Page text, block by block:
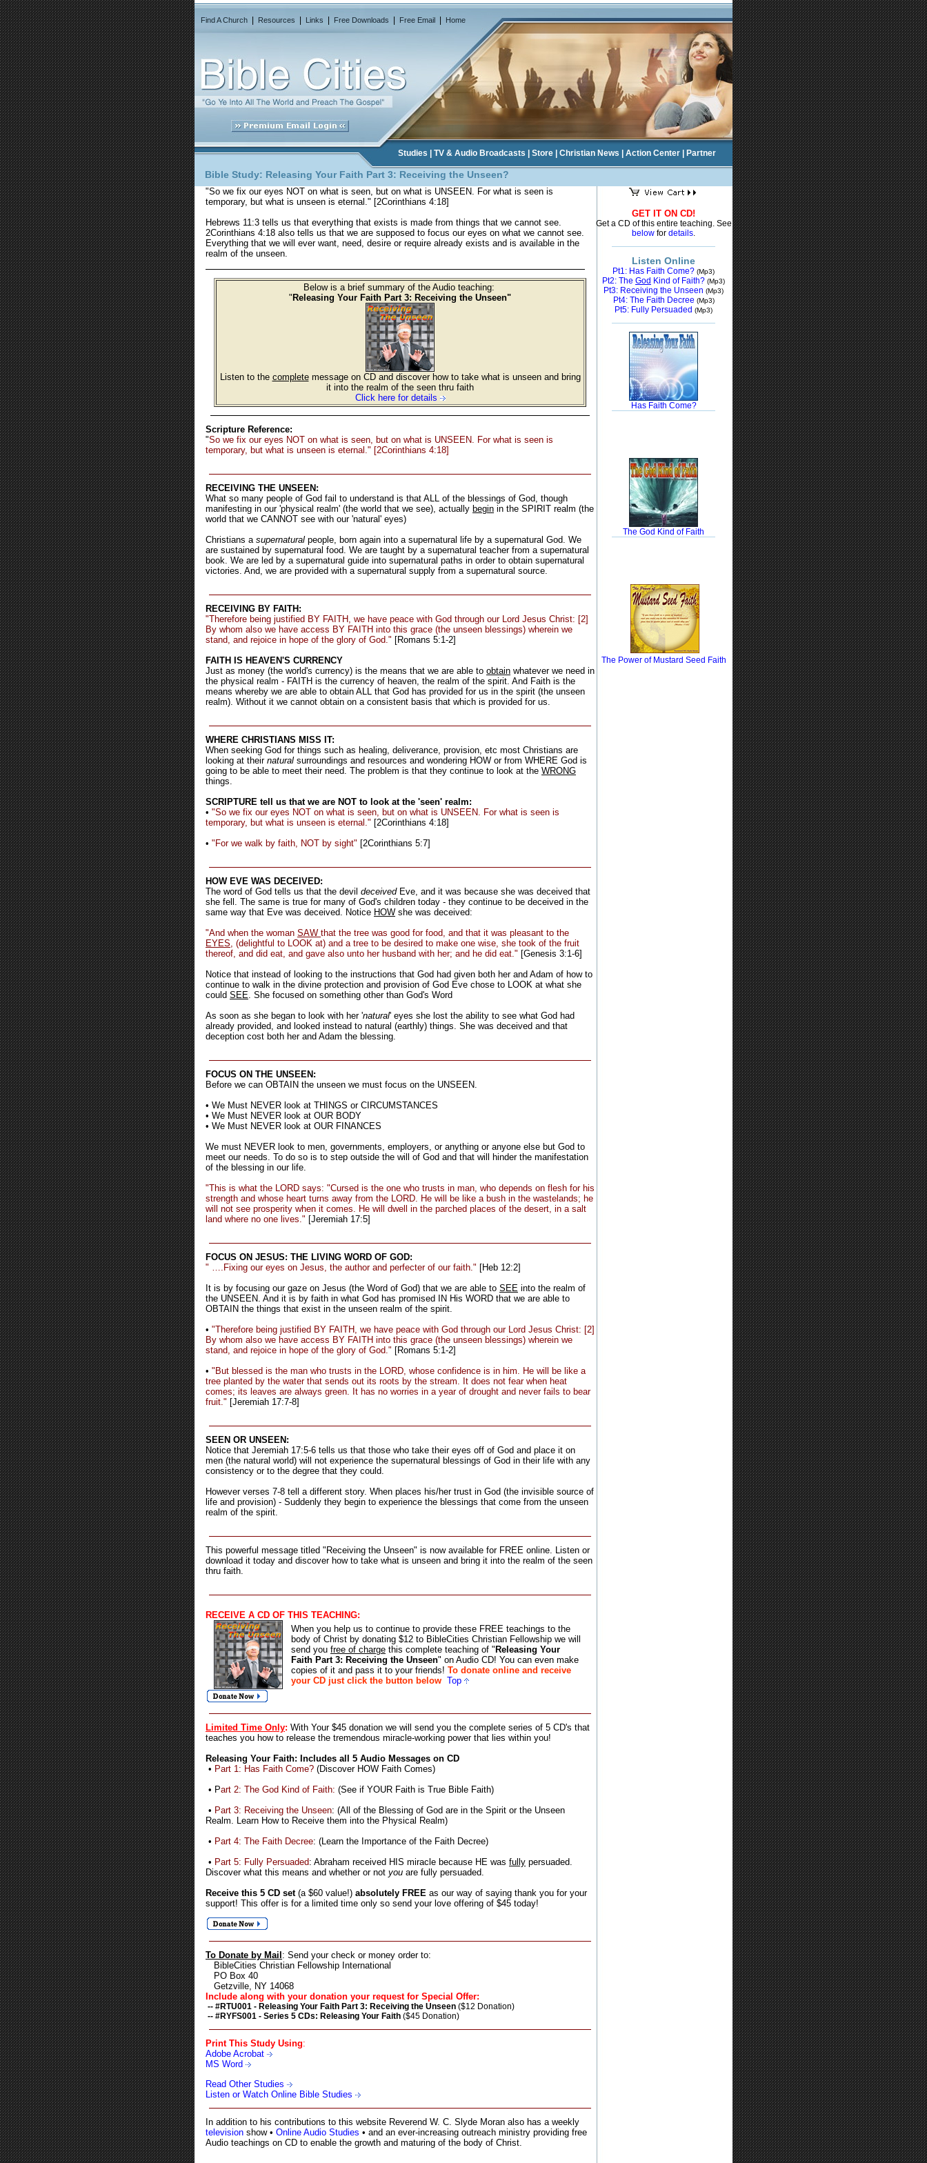
Find A Church Resources Links Free Downloads Free Email Home
Studies TV & Audio Broadcasts Store| Christian News Action Center| Partner
Bible Study: Releasing Your Faith Part 3: Receiving the Unseen?
"So we fix our eyes NOT on what is seen, but on what is UNSEEN. For what is seen is
temporary, but what is unseen is eternal." [2Corinthians 4:18]
Hebrews 11:3 tells us that everything that exists is made from things that we cannot see.
2Corinthians 4:18 also tells us that we are supposed to focus our eyes on what we cannot see.
Everything that we will ever want, need, desire or require already exists and is available in the
realm of the unseen.
Below is a brief summary of the Audio teaching:
" Releasing Your Faith Part 3: Receiving the Unseen"
Listen to the completemessage on CD and discover how to take what is unseen and bring
it into the realm of the seen thru faith
Click here for details
Scripture Reference:
"So we fix our eyes NOT on what is seen, but on what is UNSEEN. For what is seen is
temporary, but what is unseen is eternal." [2Corinthians 4:18]
RECEIVING THE UNSEEN:
What so many people of God fail to understand is that ALL of the blessings of God, though
manifesting in our 'physical realm' (the world that we see), actually begin in the SPIRIT realm (the
world that we CANNOT see with our 'natural' eyes)
Christians a supernatural people, born again into a supernatural life by a supernatural God. We
are sustained by supernatural food. We are taught by a supernatural teacher from a supernatural
book. We are led by a supernatural guide into supernatural paths in order to obtain supernatural
victories. And, we are provided with a supernatural supply from a supernatural source.
RECEIVING BY FAITH:
"Therefore being justified BY FAITH, we have peace with God through our Lord Jesus Christ: [2]
By whom also we have access BY FAITH into this grace (the unseen blessings) wherein we
stand, and rejoice in hope of the glory of God." [Romans 5:1-2]
FAITH IS HEAVEN'S CURRENCY
Just as money (the world's currency) is the means that we are able to obtain whatever we need in
the physical realm - FAITH is the currency of heaven, the realm of the spirit. And Faith is the
means whereby we are able to obtain ALL that God has provided for us in the spirit (the unseen
realm). Without it we cannot obtain on a consistent basis that which is provided for us.
WHERE CHRISTIANS MISS IT:
When seeking God for things such as healing, deliverance, provision, etc most Christians are
looking at their natural surroundings and resources and wondering HOW or from WHERE God is
going to be able to meet their need. The problem is that they continue to look at the WRONG
things.
SCRIPTURE tell us that we are NOT to look at the 'seen' realm:
• "So we fix our eyes NOT on what is seen, but on what is UNSEEN. For what is seen is
temporary, but what is unseen is eternal." [2Corinthians 4:18]
• "For we walk by faith, NOT by sight" [2Corinthians 5:7]
HOW EVE WAS DECEIVED:
The word of God tells us that the devil deceivedEve, and it was because she was deceived that
she fell. The same is true for many of God's children today - they continue to be deceived in the
same way that Eve was deceived. Notice HOW she was deceived:
"And when the woman SAW that the tree was good for food, and that it was pleasant to the
EYES, (delightful to LOOK at) and a tree to be desired to make one wise, she took of the fruit
thereof, and did eat, and gave also unto her husband with her; and he did eat." [Genesis 3:1-6]
Notice that instead of looking to the instructions that God had given both her and Adam of how to
continue to walk in the divine protection and provision of God Eve chose to LOOK at what she
could SEE. She focused on something other than God's Word
As soon as she began to look with her 'natural' eyes she lost the ability to see what God had
already provided, and looked instead to natural (earthly) things. She was deceived and that
deception cost both her and Adam the blessing.
FOCUS ON THE UNSEEN:
Before we can OBTAIN the unseen we must focus on the UNSEEN.
• We Must NEVER look at THINGS or CIRCUMSTANCES
• We Must NEVER look at OUR BODY
• We Must NEVER look at OUR FINANCES
We must NEVER look to men, governments, employers, or anything or anyone else but God to
meet our needs. To do so is to step outside the will of God and that will hinder the manifestation
of the blessing in our life.
"This is what the LORD says: "Cursed is the one who trusts in man, who depends on flesh for his
strength and whose heart turns away from the LORD. He will be like a bush in the wastelands; he
will not see prosperity when it comes. He will dwell in the parched places of the desert, in a salt
land where no one lives." [Jeremiah 17:5]
FOCUS ON JESUS: THE LIVING WORD OF GOD:
" ….Fixing our eyes on Jesus, the author and perfecter of our faith." [Heb 12:2]
It is by focusing our gaze on Jesus (the Word of God) that we are able to SEE into the realm of
the UNSEEN. And it is by faith in what God has promised IN His WORD that we are able to
OBTAIN the things that exist in the unseen realm of the spirit.
• "Therefore being justified BY FAITH, we have peace with God through our Lord Jesus Christ: [2]
By whom also we have access BY FAITH into this grace (the unseen blessings) wherein we
stand, and rejoice in hope of the glory of God." [Romans 5:1-2]
• "But blessed is the man who trusts in the LORD, whose confidence is in him. He will be like a
tree planted by the water that sends out its roots by the stream. It does not fear when heat
comes; its leaves are always green. It has no worries in a year of drought and never fails to bear
fruit." [Jeremiah 17:7-8]
SEEN OR UNSEEN:
Notice that Jeremiah 17:5-6 tells us that those who take their eyes off of God and place it on
men (the natural world) will not experience the supernatural blessings of God in their life with any
consistency or to the degree that they could.
However verses 7-8 tell a different story. When places his/her trust in God (the invisible source of
life and provision) - Suddenly they begin to experience the blessings that come from the unseen
realm of the spirit.
This powerful message titled "Receiving the Unseen" is now available for FREE online. Listen or
download it today and discover how to take what is unseen and bring it into the realm of the seen
thru faith.
RECEIVE A CD OF THIS TEACHING:
When you help us to continue to provide these FREE teachings to the
body of Christ by donating $12 to BibleCities Christian Fellowship we will
send you free of charge this complete teaching of " Releasing Your
Faith Part 3: Receiving the Unseen" on Audio CD! You can even make
copies of it and pass it to your friends! To donate online and receive
your CD just click the button below Top
Limited Time Only: With Your $45 donation we will send you the complete series of 5 CD's that
teaches you how to release the tremendous miracle-working power that lies within you!
Releasing Your Faith: Includes all 5 Audio Messages on CD
• Part 1: Has Faith Come? (Discover HOW Faith Comes)
• Part 2: The God Kind of Faith: (See if YOUR Faith is True Bible Faith)
• Part 3: Receiving the Unseen: (All of the Blessing of God are in the Spirit or the Unseen
Realm. Learn How to Receive them into the Physical Realm)
• Part 4: The Faith Decree: (Learn the Importance of the Faith Decree)
• Part 5: Fully Persuaded: Abraham received HIS miracle because HE was fully persuaded.
Discover what this means and whether or not you are fully persuaded.
Receive this 5 CD set (a $60 value!) absolutely FREE as our way of saying thank you for your
support! This offer is for a limited time only so send your love offering of $45 today!
To Donate by Mail : Send your check or money order to:
BibleCities Christian Fellowship International
PO Box 40
Getzville, NY 14068
Include along with your donation your request for Special Offer:
-- #RTU001 - Releasing Your Faith Part 3: Receiving the Unseen ($12 Donation)
-- #RYFS001 - Series 5 CDs: Releasing Your Faith ($45 Donation)
Print This Study Using:
Adobe Acrobat
MS Word
Read Other Studies
Listen or Watch Online Bible Studies
In addition to his contributions to this website Reverend W. C. Slyde Moran also has a weekly
television show • Online Audio Studies • and an ever-increasing outreach ministry providing free
Audio teachings on CD to enable the growth and maturing of the body of Christ.
GET IT ON CD!
Get a CD of this entire teaching. See
below for details.
Listen Online
Pt1: Has Faith Come? (Mp3)
Pt2: The God Kind of Faith? (Mp3)
Pt3: Receiving the Unseen (Mp3)
Pt4: The Faith Decree (Mp3)
Pt5: Fully Persuaded (Mp3)
Has Faith Come?
The God Kind of Faith
The Power of Mustard Seed Faith